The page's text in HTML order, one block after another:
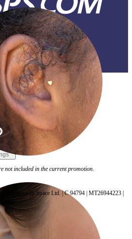
United States
not included in the current promotion.
Monkeys In Space Ltd. | C 94794 | MT26944223 |